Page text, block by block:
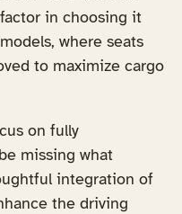
in choosing it
where seats
to maximize cargo
on fully
missing what
integration of
the driving